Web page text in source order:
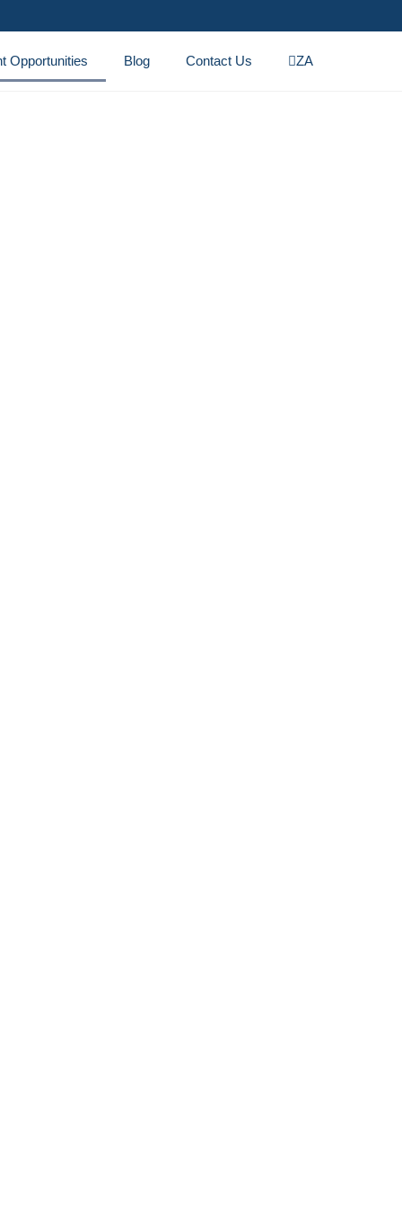
Opportunities Blog Contact Us ZA